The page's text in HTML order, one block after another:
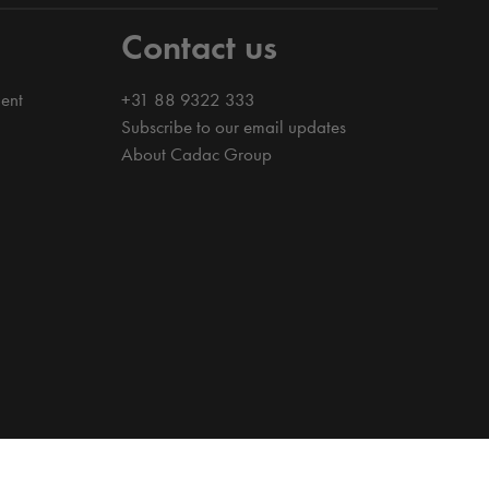
Contact us
+31 88 9322 333
Subscribe to our email updates
About Cadac Group